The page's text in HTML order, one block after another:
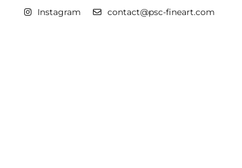
Instagram contact@psc-fineart.com